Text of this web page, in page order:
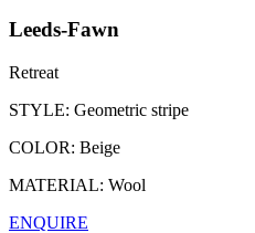
Leeds-Fawn
Retreat
STYLE: Geometric stripe
COLOR: Beige
MATERIAL: Wool
ENQUIRE